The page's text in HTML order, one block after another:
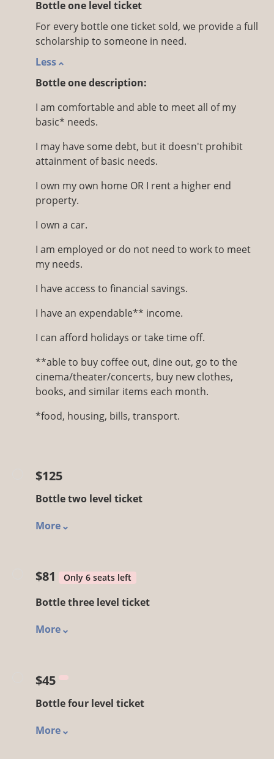
Bottle one level ticket
For every bottle one ticket sold, we provide a full
scholarship to someone in need.
Less
Bottle one description:
I am comfortable and able to meet all of my
basic* needs.
I may have some debt, but it doesn't prohibit
attainment of basic needs.
I own my own home OR I rent a higher end
property.
I own a car.
I am employed or do not need to work to meet
my needs.
I have access to financial savings.
I have an expendable** income.
I can afford holidays or take time off.
**able to buy coffee out, dine out, go to the
cinema/theater/concerts, buy new clothes,
books, and similar items each month.
*food, housing, bills, transport.
$125
Bottle two level ticket
More
$81 Only 6 seats left
Bottle three level ticket
More
$45
Bottle four level ticket
More